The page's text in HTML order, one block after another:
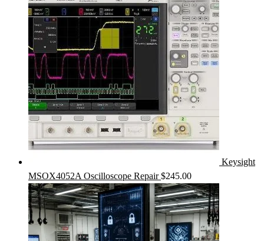
Keysight
MSOX4052A Oscilloscope Repair $245.00